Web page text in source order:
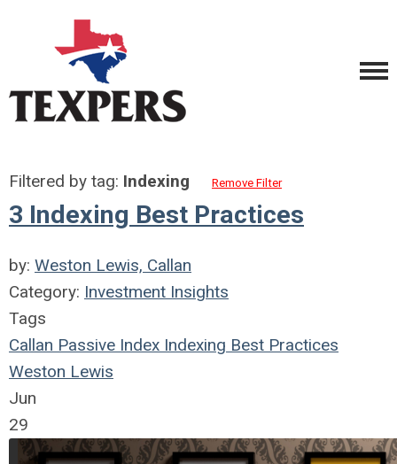
Filtered by tag: Indexing Remove Filter
3 Indexing Best Practices
by: Weston Lewis, Callan
Category: Investment Insights
Tags
Callan Passive Index Indexing Best Practices
Weston Lewis
Jun
29